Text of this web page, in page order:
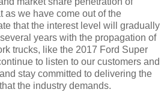
as we have come out of the
that the interest level will gradually
years with the propagation of
trucks, like the 2017 Ford Super
to listen to our customers and
stay committed to delivering the
the industry demands.